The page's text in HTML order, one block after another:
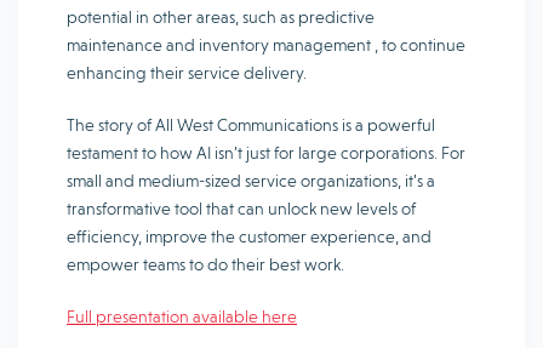
potential in other areas, such as predictive
maintenanceand inventory management , to continue
enhancing their service delivery.
The story of All West Communications is a powerful
testament to how AI isn’t just for large corporations. For
small and medium-sized service organizations, it’s a
transformative tool that can unlock new levels of
efficiency, improve the customer experience, and
empower teams to do their best work.
Full presentation available here